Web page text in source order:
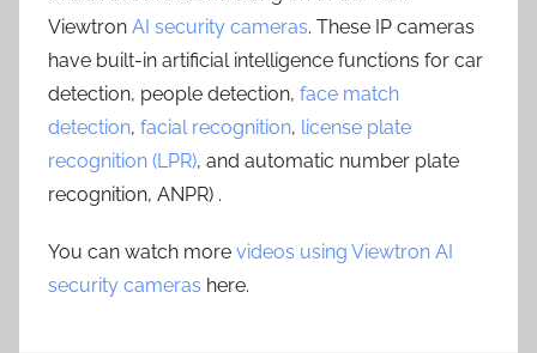
Viewtron AI security cameras. These IP cameras
have built-in artificial intelligence functions for car
detection, people detection, face match
detection, facial recognition, license plate
recognition (LPR), and automatic number plate
recognition, ANPR) .
You can watch more videos using Viewtron AI
security cameras here.